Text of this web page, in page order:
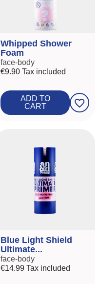
Whipped Shower
Foam
face-body
€9.90Tax included
ADD TO
CART
favorite_border
Blue Light Shield
Ultimate...
face-body
€14.99Tax included